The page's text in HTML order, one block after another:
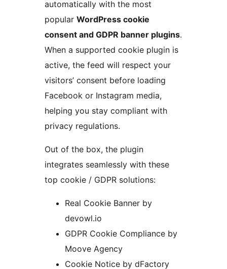
automatically with the most
popular WordPress cookie
consent and GDPR banner plugins.
When a supported cookie plugin is
active, the feed will respect your
visitors’ consent before loading
Facebook or Instagram media,
helping you stay compliant with
privacy regulations.
Out of the box, the plugin
integrates seamlessly with these
top cookie / GDPR solutions:
Real Cookie Banner by
devowl.io
GDPR Cookie Compliance by
Moove Agency
Cookie Notice by dFactory